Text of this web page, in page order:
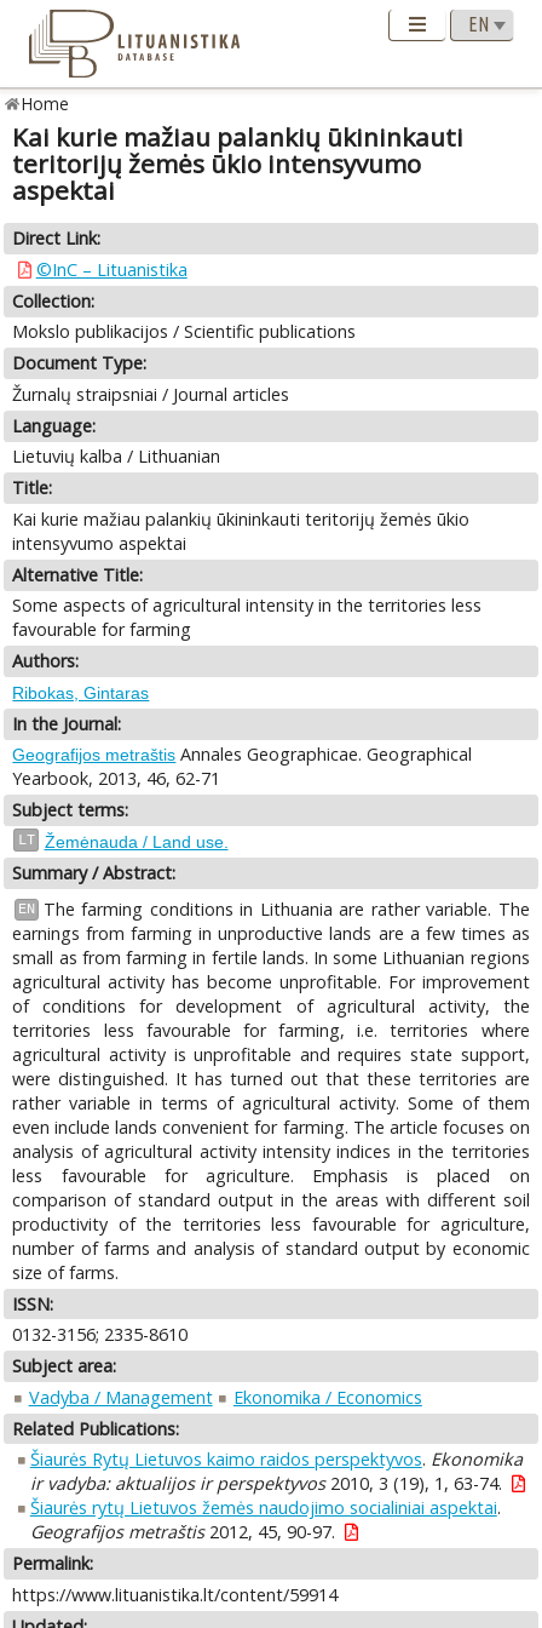
Home
Kai kurie mažiau palankių ūkininkauti
teritorijų žemės ūkio intensyvumo
aspektai
Direct Link:
©InC – Lituanistika
Collection:
Mokslo publikacijos / Scientific publications
Document Type:
Žurnalų straipsniai / Journal articles
Language:
Lietuvių kalba / Lithuanian
Title:
Kai kurie mažiau palankių ūkininkauti teritorijų žemės ūkio
intensyvumo aspektai
Alternative Title:
Some aspects of agricultural intensity in the territories less
favourable for farming
Authors:
Ribokas, Gintaras
In the Journal:
Geografijos metraštis Annales Geographicae. Geographical
Yearbook, 2013, 46, 62-71
Subject terms:
LT Žemėnauda / Land use.
Summary / Abstract:
EN
The farming conditions in Lithuania are rather variable. The
earnings from farming in unproductive lands are a few times as
small as from farming in fertile lands. In some Lithuanian regions
agricultural activity has become unprofitable. For improvement
of conditions for development of agricultural activity, the
territories less favourable for farming, i.e. territories where
agricultural activity is unprofitable and requires state support,
were distinguished. It has turned out that these territories are
rather variable in terms of agricultural activity. Some of them
even include lands convenient for farming. The article focuses on
analysis of agricultural activity intensity indices in the territories
less favourable for agriculture. Emphasis is placed on
comparison of standard output in the areas with different soil
productivity of the territories less favourable for agriculture,
number of farms and analysis of standard output by economic
size of farms.
ISSN:
0132-3156; 2335-8610
Subject area:
Vadyba / Management
Ekonomika / Economics
Related Publications:
Šiaurės Rytų Lietuvos kaimo raidos perspektyvos. Ekonomika
ir vadyba: aktualijos ir perspektyvos2010, 3 (19), 1, 63-74.
Šiaurės rytų Lietuvos žemės naudojimo socialiniai aspektai.
Geografijos metraštis2012, 45, 90-97.
Permalink:
https://www.lituanistika.lt/content/59914